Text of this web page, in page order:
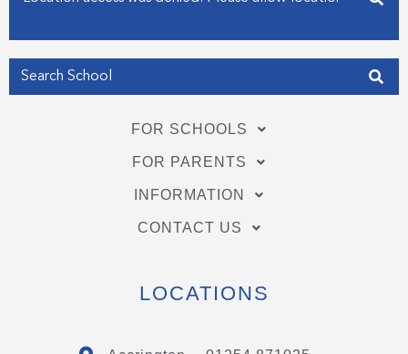
FOR SCHOOLS
FOR PARENTS
INFORMATION
CONTACT US
LOCATIONS